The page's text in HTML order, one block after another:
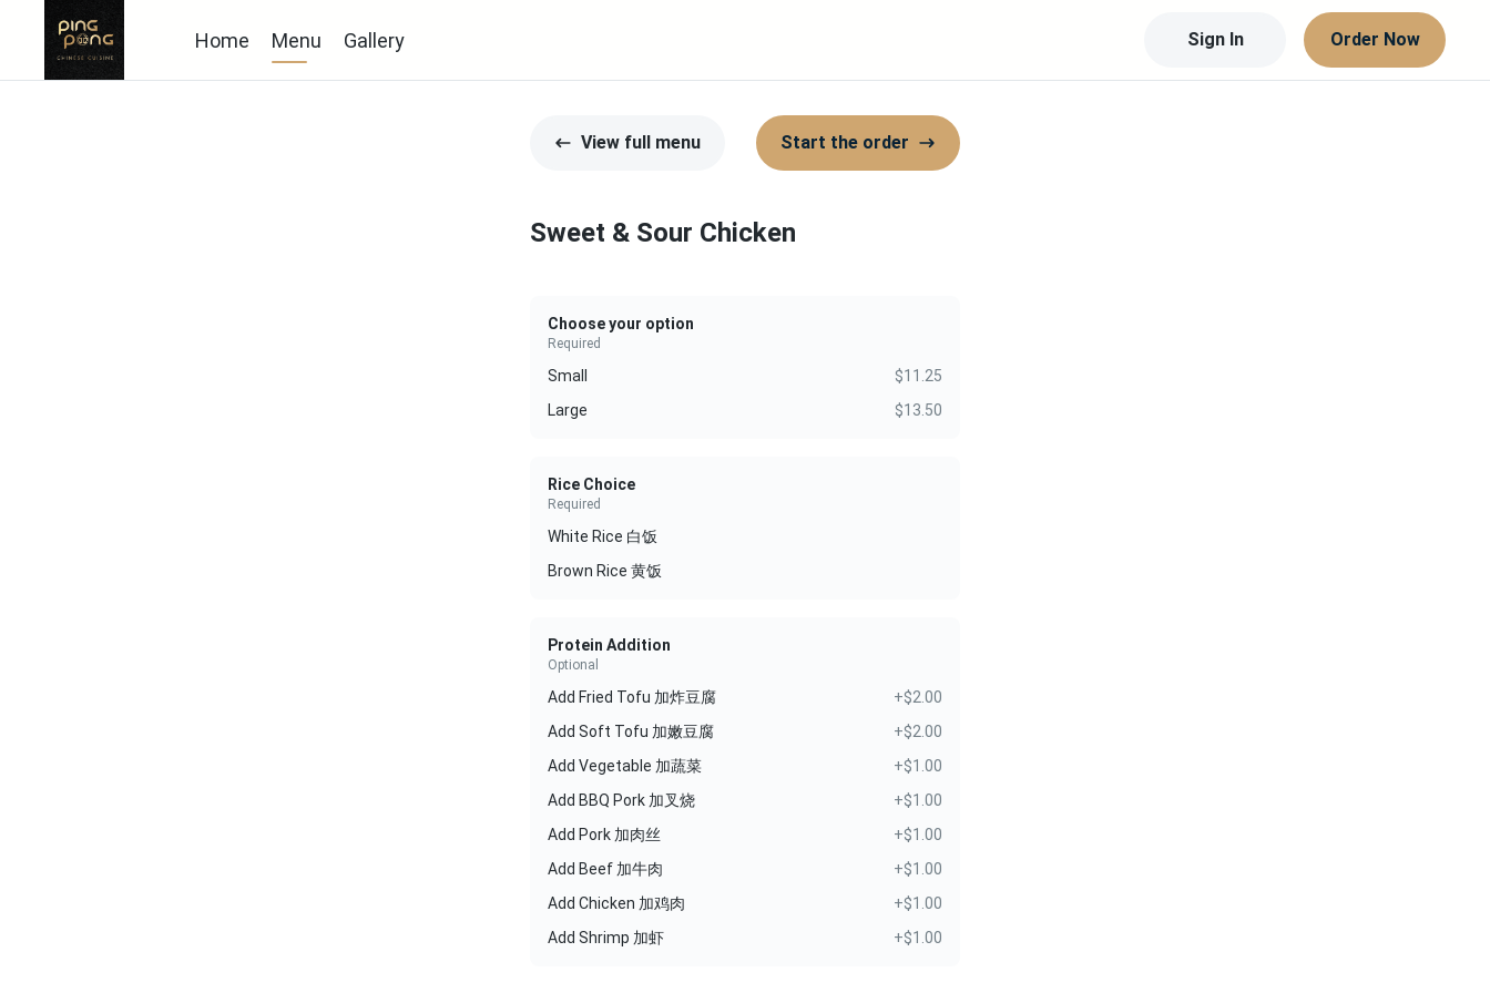
Home Menu Gallery Sign In Order Now
View full menu Start the order
Sweet & Sour Chicken
Choose your option
Required
Small
$11.25
Large
$13.50
Rice Choice
Required
White Rice 白饭
Brown Rice 黄饭
Protein Addition
Optional
Add Fried Tofu 加炸豆腐
+$2.00
Add Soft Tofu 加嫩豆腐
+$2.00
Add Vegetable 加蔬菜
+$1.00
Add BBQ Pork 加叉烧
+$1.00
Add Pork 加肉丝
+$1.00
Add Beef 加牛肉
+$1.00
Add Chicken 加鸡肉
+$1.00
Add Shrimp 加虾
+$1.00